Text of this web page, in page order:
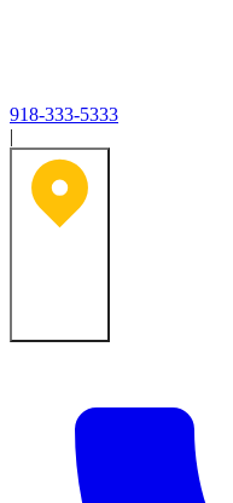
918-333-5333
|